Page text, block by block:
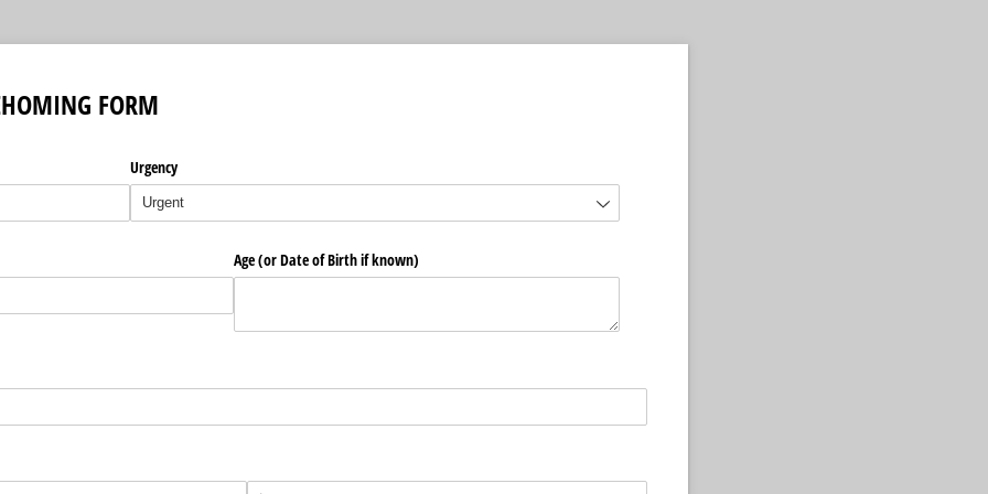
FORM
Urgency
Age (or Date of Birth if known)